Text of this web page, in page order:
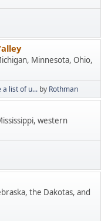
Minnesota, Ohio,
a list of u... by Rothman
western
the Dakotas, and